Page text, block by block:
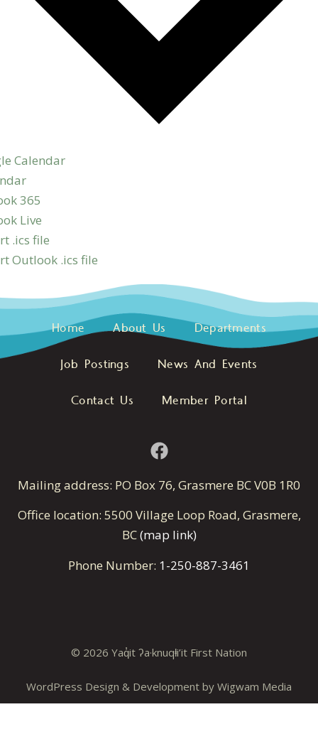
Calendar
365
Live
.ics file
Outlook .ics file
Home About Us
Departments
Job Postings
News And Events
Contact Us
Member Portal
Mailing address: PO Box 76, Grasmere BC V0B 1R0
Office location: 5500 Village Loop Road, Grasmere,
BC(map link)
Phone Number: 1-250-887-3461
© 2026 Yaq̓it ʔa·knuqⱡi’it First Nation
WordPress Design & Development by Wigwam Media